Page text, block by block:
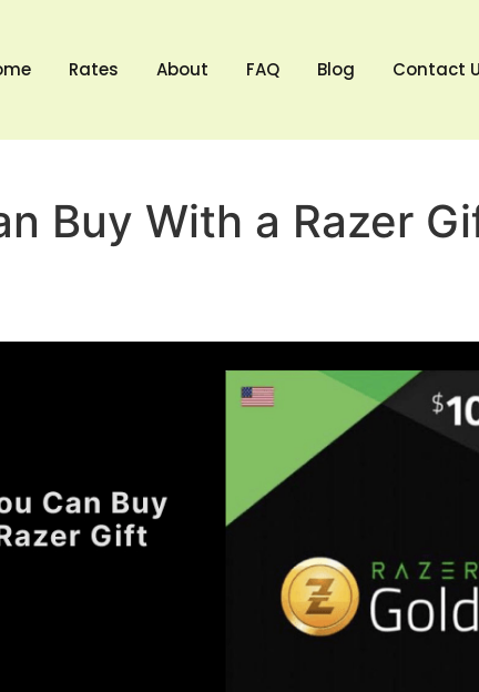
Rates About FAQ Blog Contact
Buy With a Razer